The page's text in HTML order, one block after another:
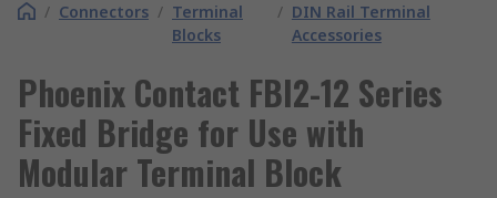
/ Connectors / Terminal
Blocks
/ DIN Rail Terminal
Accessories
Phoenix Contact FBI2-12 Series
Fixed Bridge for Use with
Modular Terminal Block